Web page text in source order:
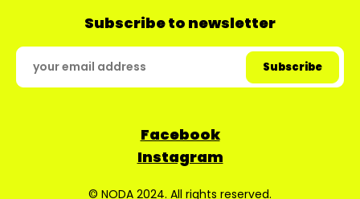
Subscribe to newsletter
Facebook
Instagram
© NODA 2024. All rights reserved.